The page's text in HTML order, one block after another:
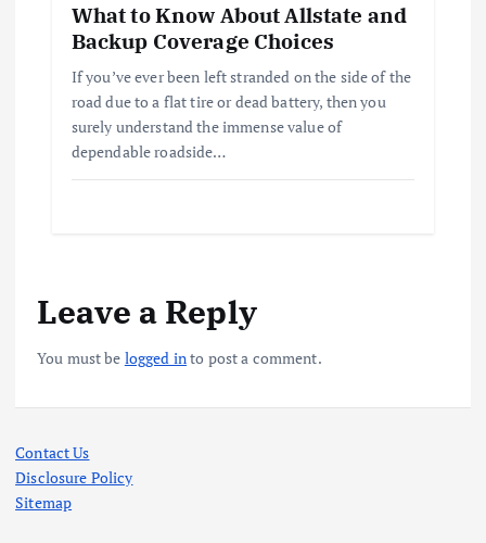
What to Know About Allstate and
Backup Coverage Choices
If you’ve ever been left stranded on the side of the
road due to a flat tire or dead battery, then you
surely understand the immense value of
dependable roadside…
Leave a Reply
You must be logged into post a comment.
Contact Us
Disclosure Policy
Sitemap